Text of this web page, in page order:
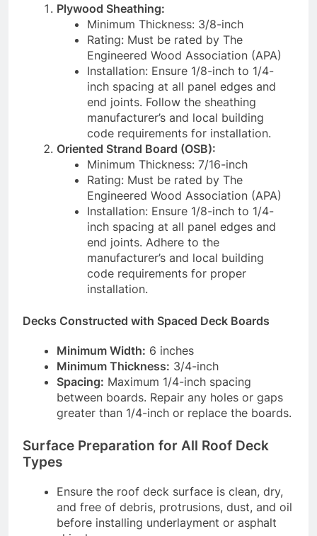
Plywood Sheathing:
Minimum Thickness: 3/8-inch
Rating: Must be rated by The
Engineered Wood Association (APA)
Installation: Ensure 1/8-inch to 1/4-
inch spacing at all panel edges and
end joints. Follow the sheathing
manufacturer’s and local building
code requirements for installation.
Oriented Strand Board (OSB):
Minimum Thickness: 7/16-inch
Rating: Must be rated by The
Engineered Wood Association (APA)
Installation: Ensure 1/8-inch to 1/4-
inch spacing at all panel edges and
end joints. Adhere to the
manufacturer’s and local building
code requirements for proper
installation.
Decks Constructed with Spaced Deck Boards
Minimum Width: 6 inches
Minimum Thickness: 3/4-inch
Spacing: Maximum 1/4-inch spacing
between boards. Repair any holes or gaps
greater than 1/4-inch or replace the boards.
Surface Preparation for All Roof Deck
Types
Ensure the roof deck surface is clean, dry,
and free of debris, protrusions, dust, and oil
before installing underlayment or asphalt